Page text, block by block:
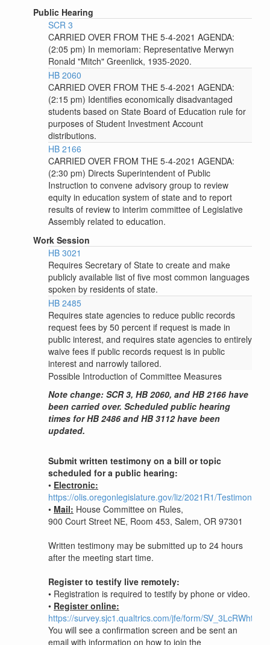
Public Hearing
SCR 3
CARRIED OVER FROM THE 5-4-2021 AGENDA:
(2:05 pm) In memoriam: Representative Merwyn
Ronald "Mitch" Greenlick, 1935-2020.
HB 2060
CARRIED OVER FROM THE 5-4-2021 AGENDA:
(2:15 pm) Identifies economically disadvantaged
students based on State Board of Education rule for
purposes of Student Investment Account
distributions.
HB 2166
CARRIED OVER FROM THE 5-4-2021 AGENDA:
(2:30 pm) Directs Superintendent of Public
Instruction to convene advisory group to review
equity in education system of state and to report
results of review to interim committee of Legislative
Assembly related to education.
Work Session
HB 3021
Requires Secretary of State to create and make
publicly available list of five most common languages
spoken by residents of state.
HB 2485
Requires state agencies to reduce public records
request fees by 50 percent if request is made in
public interest, and requires state agencies to entirely
waive fees if public records request is in public
interest and narrowly tailored.
Possible Introduction of Committee Measures
Note change: SCR 3, HB 2060, and HB 2166 have
been carried over. Scheduled public hearing
times for HB 2486 and HB 3112 have been
updated.
Submit written testimony on a bill or topic
scheduled for a public hearing:
• Electronic:
https://olis.oregonlegislature.gov/liz/2021R1/Testimony/
• Mail: House Committee on Rules,
900 Court Street NE, Room 453, Salem, OR 97301
Written testimony may be submitted up to 24 hours
after the meeting start time.
Register to testify live remotely:
• Registration is required to testify by phone or video.
• Register online:
https://survey.sjc1.qualtrics.com/jfe/form/
You will see a confirmation screen and be sent an
email with information on how to join the